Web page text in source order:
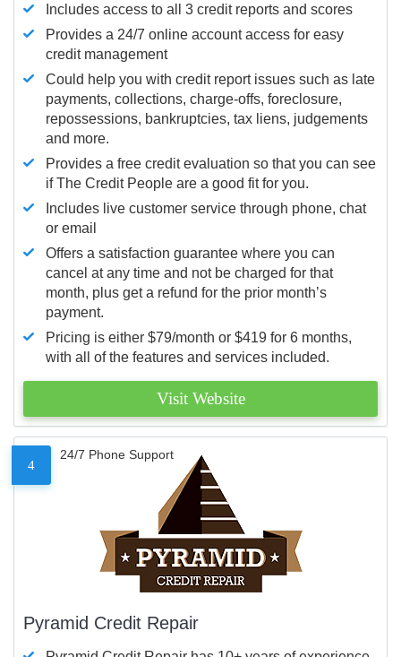
Includes access to all 3 credit reports and scores
Provides a 24/7 online account access for easy
credit management
Could help you with credit report issues such as late
payments, collections, charge-offs, foreclosure,
repossessions, bankruptcies, tax liens, judgements
and more.
Provides a free credit evaluation so that you can see
if The Credit People are a good fit for you.
Includes live customer service through phone, chat
or email
Offers a satisfaction guarantee where you can
cancel at any time and not be charged for that
month, plus get a refund for the prior month’s
payment.
Pricing is either $79/month or $419 for 6 months,
with all of the features and services included.
Visit Website
4
24/7 Phone Support
Pyramid Credit Repair